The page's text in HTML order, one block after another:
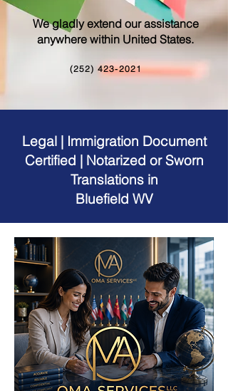
We gladly extend our assistance
anywhere within United States.
(252) 423-2021
Legal | Immigration Document
Certified | Notarized or Sworn
Translations in
Bluefield WV